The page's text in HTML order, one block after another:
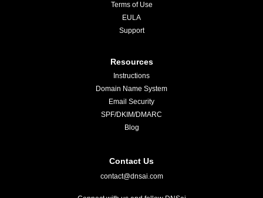
Terms of Use
EULA
Support
Resources
Instructions
Domain Name System
Email Security
SPF/DKIM/DMARC
Blog
Contact Us
contact@dnsai.com